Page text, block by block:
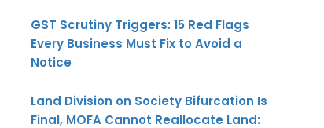
GST Scrutiny Triggers: 15 Red Flags
Every Business Must Fix to Avoid a
Notice
Land Division on Society Bifurcation Is
Final, MOFA Cannot Reallocate Land: